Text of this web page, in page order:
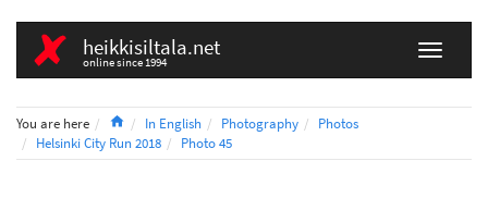
heikkisiltala.net
online since 1994
You are here HomeIn English Photography
Photos
Helsinki City Run 2018
Photo 45